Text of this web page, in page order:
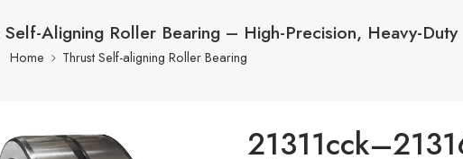
Aligning Roller Bearing – High-Precision, Heavy-Duty
Home Thrust Self-aligning Roller Bearing